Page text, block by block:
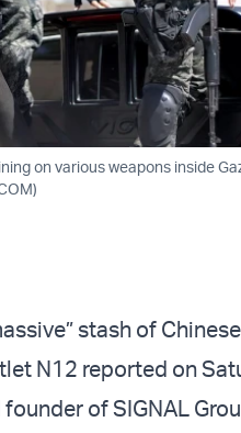
on various weapons inside
stash of
N12 reported on
of SIGNAL